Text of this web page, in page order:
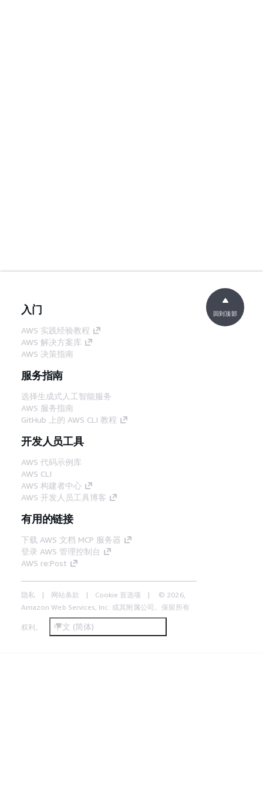
入门
AWS 实践经验教程
AWS 解决方案库
AWS 决策指南
服务指南
选择生成式人工智能服务
AWS 服务指南
GitHub 上的 AWS CLI 教程
开发人员工具
AWS 代码示例库
AWS CLI
AWS 构建者中心
AWS 开发人员工具博客
有用的链接
下载 AWS 文档 MCP 服务器
登录 AWS 管理控制台
AWS re:Post
隐私 网站条款 Cookie 首选项
© 2026,
Amazon Web Services, Inc. 或其附属公司。保留所有
权利。 中文 (简体)
回到顶部